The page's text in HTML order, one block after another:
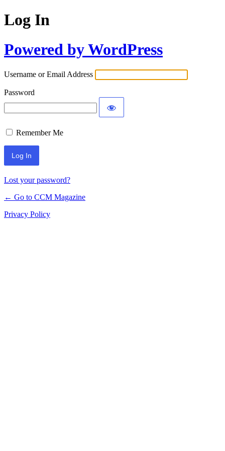
Log In
Powered by WordPress
Username or Email Address
Password
Remember Me
Lost your password?
← Go to CCM Magazine
Privacy Policy